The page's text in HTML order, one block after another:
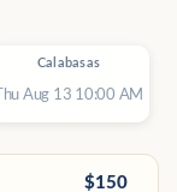
Calabasas
Aug 13 10:00 AM
$150